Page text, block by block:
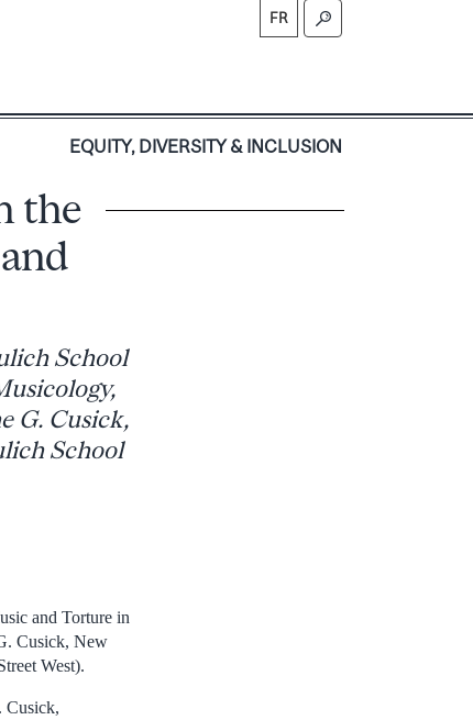
FR
EQUITY, DIVERSITY & INCLUSION
the
School
G. Cusick,
School
and Torture in
Cusick, New
West).
Cusick,